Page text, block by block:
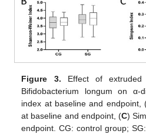
Figure 3. Effect of
Bifidobacterium longum on α-
index at baseline and endpoint,
at baseline and endpoint, (C)
endpoint. CG: control group;